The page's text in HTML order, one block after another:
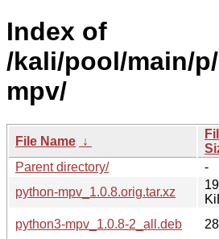
Index of
/kali/pool/main/
mpv/
File Name ↓
Parent directory/
-
python-mpv_1.0.8.orig.tar.xz
python3-mpv_1.0.8-2_all.deb